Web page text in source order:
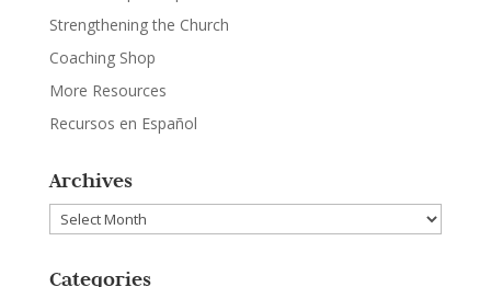
Strengthening the Church
Coaching Shop
More Resources
Recursos en Español
Archives
Archives
Categories